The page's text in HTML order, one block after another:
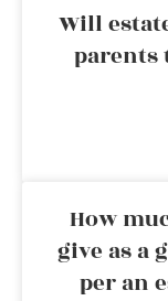
Will
parents
How
give as a
per an